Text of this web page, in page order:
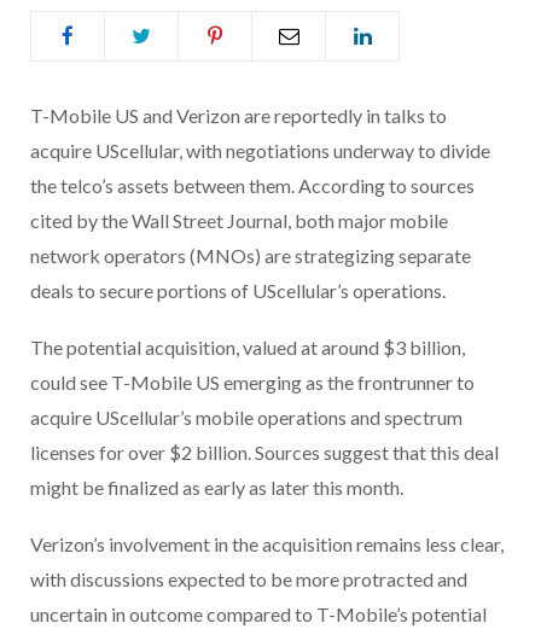
T-Mobile US and Verizon are reportedly in talks to
acquire UScellular, with negotiations underway to divide
the telco’s assets between them. According to sources
cited by the Wall Street Journal, both major mobile
network operators (MNOs) are strategizing separate
deals to secure portions of UScellular’s operations.
The potential acquisition, valued at around $3 billion,
could see T-Mobile US emerging as the frontrunner to
acquire UScellular’s mobile operations and spectrum
licenses for over $2 billion. Sources suggest that this deal
might be finalized as early as later this month.
Verizon’s involvement in the acquisition remains less clear,
with discussions expected to be more protracted and
uncertain in outcome compared to T-Mobile’s potential